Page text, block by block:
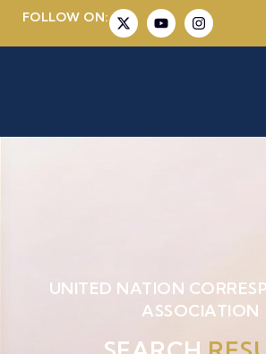
FOLLOW ON:
UNITED NATION
ASSOCIATION